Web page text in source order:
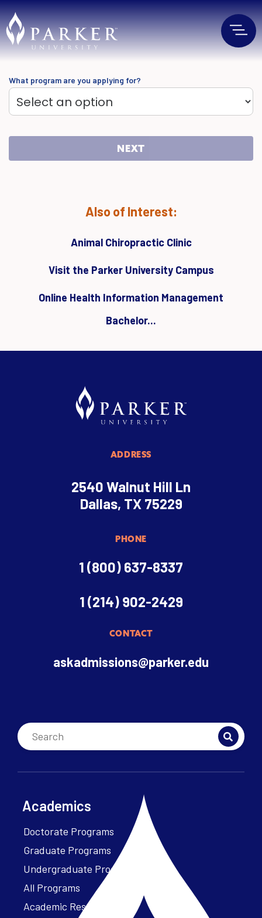
What program are you applying for?
NEXT
Also of Interest:
Animal Chiropractic Clinic
Visit the Parker University Campus
Online Health Information Management
Bachelor...
ADDRESS
2540 Walnut Hill Ln
Dallas, TX 75229
PHONE
1 (800) 637-8337
1 (214) 902-2429
CONTACT
askadmissions@parker.edu
Academics
Doctorate Programs
Graduate Programs
Undergraduate Programs
All Programs
Academic Resources